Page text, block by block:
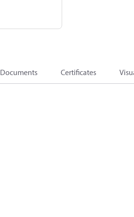
Documents Certificates